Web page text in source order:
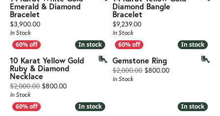
Emerald & Diamond
Bracelet
Price:
$3,900.00
In Stock
Diamond Bangle
Bracelet
Price:
$9,239.00
In Stock
In stock
In stock
10 Karat Yellow Gold
Ruby & Diamond
Necklace
$2,000.00 $800.00Original price: $2,000.00, now on sale for $800.00
In Stock
In stock
In stock
Gemstone Ring
$2,000.00 $800.00Original price:
In Stock
In stock
In stock In stock
In stock